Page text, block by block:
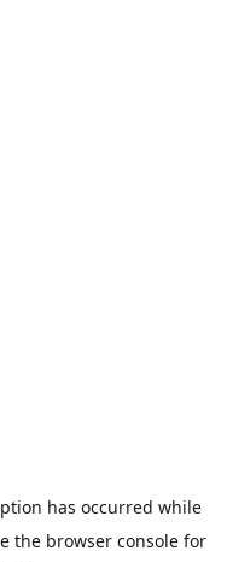
has occurred while
the browser consolefor